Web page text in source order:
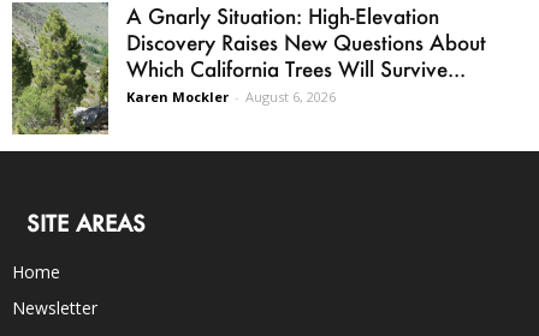
A Gnarly Situation: High-Elevation
Discovery Raises New Questions About
Which California Trees Will Survive...
Karen Mockler - August 6, 2026
SITE AREAS
Home
Newsletter